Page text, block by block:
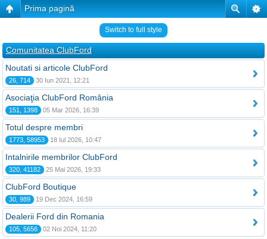
Prima pagină
Switch to full style
Comunitatea ClubFord
Noutati si articole ClubFord
26, 714 30 Iun 2021, 12:21
Asociaţia ClubFord România
151, 1398 05 Mar 2026, 16:39
Totul despre membri
1773, 58953 18 Iul 2026, 10:47
Intalnirile membrilor ClubFord
320, 41182 25 Mai 2026, 19:33
ClubFord Boutique
30, 989 19 Dec 2024, 16:59
Dealerii Ford din Romania
105, 5656 02 Noi 2024, 11:20